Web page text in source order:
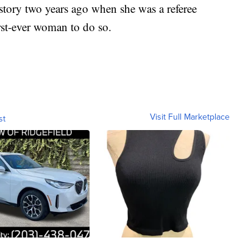
two years ago when she was a referee
ever woman to do so.
Visit Full Marketplace